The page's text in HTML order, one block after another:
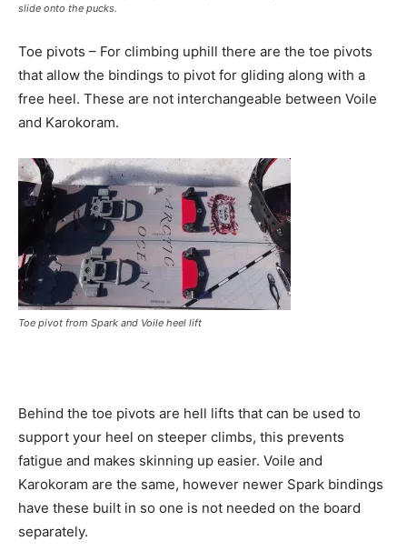
slide onto the pucks.
Toe pivots – For climbing uphill there are the toe pivots
that allow the bindings to pivot for gliding along with a
free heel. These are not interchangeable between Voile
and Karokoram.
Toe pivot from Spark and Voile heel lift
Behind the toe pivots are hell lifts that can be used to
support your heel on steeper climbs, this prevents
fatigue and makes skinning up easier. Voile and
Karokoram are the same, however newer Spark bindings
have these built in so one is not needed on the board
separately.